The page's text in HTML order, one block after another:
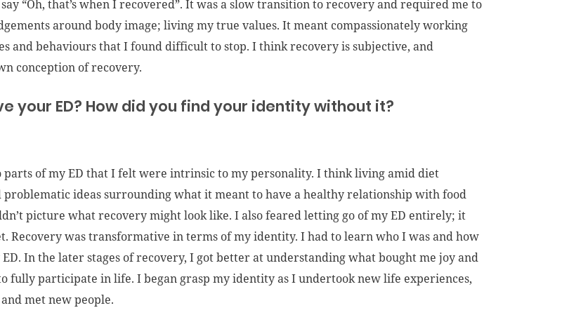
“Oh, that’s when I recovered”. It was a slow transition to recovery and required me to
around body image; living my true values. It meant compassionately working
and behaviours that I found difficult to stop. I think recovery is subjective, and
conception of recovery.
your ED? How did you find your identity without it?
of my ED that I felt were intrinsic to my personality. I think living amid diet
ideas surrounding what it meant to have a healthy relationship with food
picture what recovery might look like. I also feared letting go of my ED entirely; it
Recovery was transformative in terms of my identity. I had to learn who I was and how
In the later stages of recovery, I got better at understanding what bought me joy and
fully participate in life. I began grasp my identity as I undertook new life experiences,
met new people.